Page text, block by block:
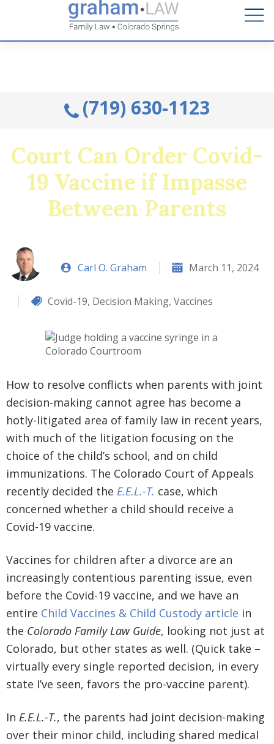
Talk to an Attorney from the comfort of your home.
Schedule A Remote Visit By Phone.
(719) 630-1123
Court Can Order Covid-
19 Vaccine if Impasse
Between Parents
Carl O. Graham March 11, 2024
Covid-19, Decision Making, Vaccines
How to resolve conflicts when parents with joint
decision-making cannot agree has become a
hotly-litigated area of family law in recent years,
with much of the litigation focusing on the
choice of the child’s school, and on child
immunizations. The Colorado Court of Appeals
recently decided the E.E.L.-T. case, which
concerned whether a child should receive a
Covid-19 vaccine.
Vaccines for children after a divorce are an
increasingly contentious parenting issue, even
before the Covid-19 vaccine, and we have an
entire Child Vaccines & Child Custody article in
the Colorado Family Law Guide, looking not just at
Colorado, but other states as well. (Quick take –
virtually every single reported decision, in every
state I’ve seen, favors the pro-vaccine parent).
In E.E.L.-T., the parents had joint decision-making
over their minor child, including shared medical